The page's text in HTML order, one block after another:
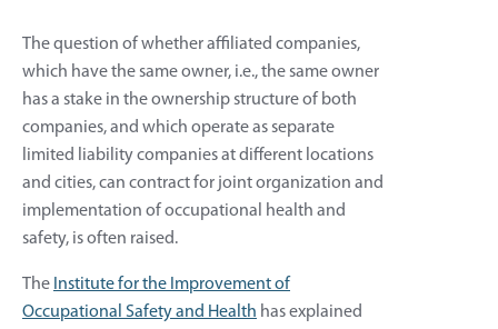
The question of whether affiliated companies,
which have the same owner, i.e., the same owner
has a stake in the ownership structure of both
companies, and which operate as separate
limited liability companies at different locations
and cities, can contract for joint organization and
implementation of occupational health and
safety, is often raised.
The Institute for the Improvement of
Occupational Safety and Health has explained